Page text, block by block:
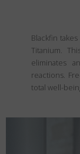
Blackfin
Titanium.
eliminates
reactions.
total well-